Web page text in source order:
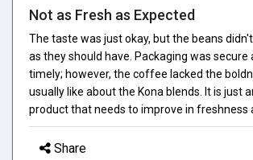
Not as Fresh as Expected
The taste was just okay, but the beans
as they should have. Packaging was secure
timely; however, the coffee lacked the
usually like about the Kona blends. It is just
product that needs to improve in freshness
Share